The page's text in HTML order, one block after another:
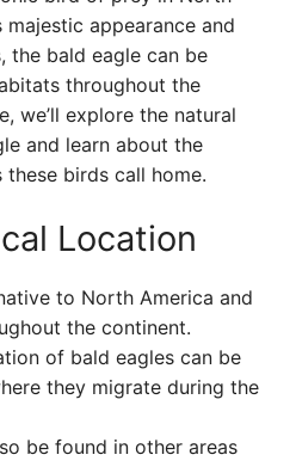
appearance and
the bald eagle can be
throughout the
we’ll explore the natural
and learn about the
birds call home.
Location
to North America and
the continent.
of bald eagles can be
they migrate during the
be found in other areas